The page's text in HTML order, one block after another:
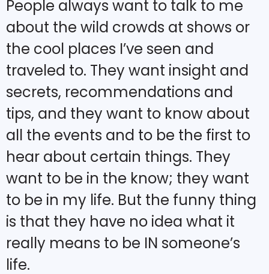
People always want to talk to me
about the wild crowds at shows or
the cool places I’ve seen and
traveled to. They want insight and
secrets, recommendations and
tips, and they want to know about
all the events and to be the first to
hear about certain things. They
want to be in the know; they want
to be in my life. But the funny thing
is that they have no idea what it
really means to be IN someone’s
life.